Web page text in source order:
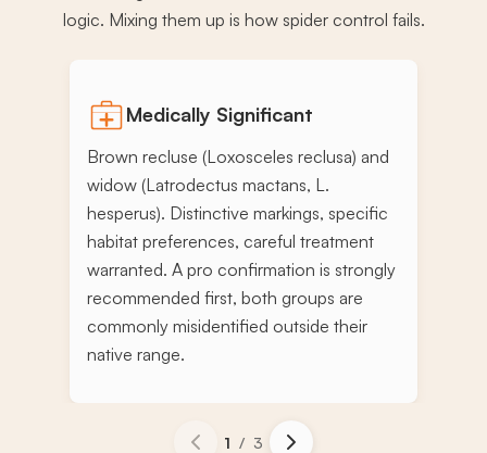
logic. Mixing them up is how spider control fails.
Medically Significant
Brown recluse (Loxosceles reclusa) and
widow (Latrodectus mactans, L.
hesperus). Distinctive markings, specific
habitat preferences, careful treatment
warranted. A pro confirmation is strongly
recommended first, both groups are
commonly misidentified outside their
native range.
1 / 3